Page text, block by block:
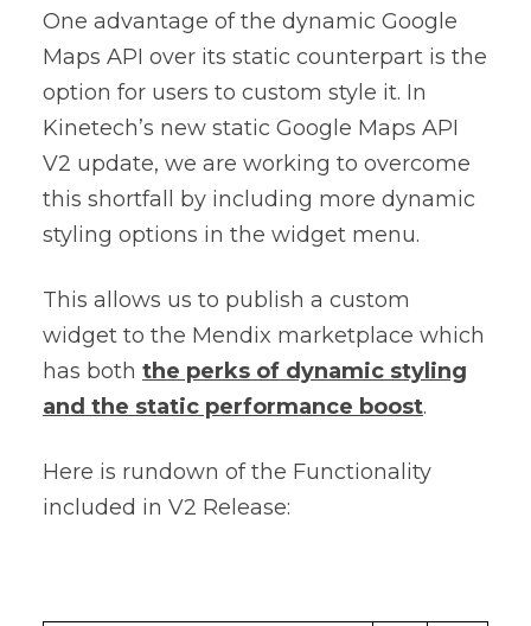
One advantage of the dynamic Google
Maps API over its static counterpart is the
option for users to custom style it. In
Kinetech’s new static Google Maps API
V2 update, we are working to overcome
this shortfall by including more dynamic
styling options in the widget menu.
This allows us to publish a custom
widget to the Mendix marketplace which
has both the perks of dynamic styling
and the static performance boost.
Here is rundown of the Functionality
included in V2 Release: